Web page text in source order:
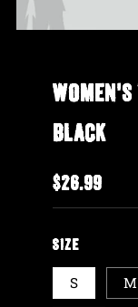
BLACK
REGULAR
PRICE
$26.99
SIZE
S M